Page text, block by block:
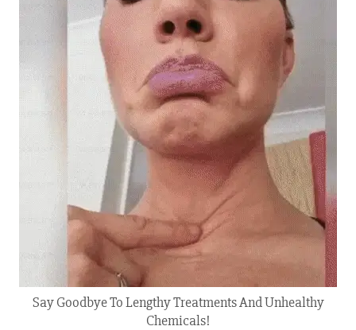
Say Goodbye To Lengthy Treatments And Unhealthy
Chemicals!